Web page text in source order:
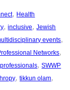
, Health
, inclusive, Jewish
events
Networks
, SWWP
, tikkun olam